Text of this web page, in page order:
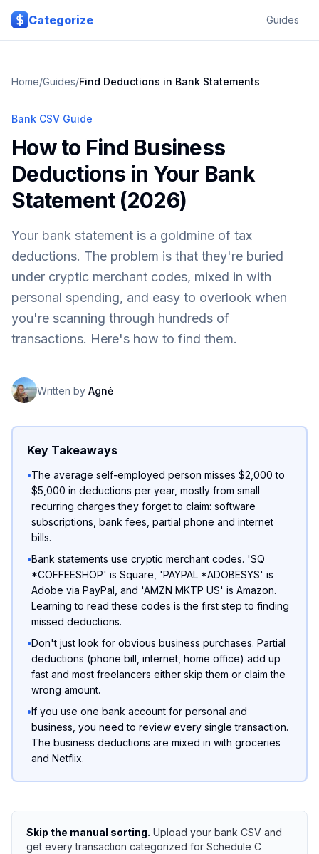
Skip to main content
Categorize
Guides
Home/Guides/Find Deductions in Bank Statements
Bank CSV Guide
How to Find Business
Deductions in Your Bank
Statement (2026)
Your bank statement is a goldmine of tax
deductions. The problem is that they're buried
under cryptic merchant codes, mixed in with
personal spending, and easy to overlook when
you're scanning through hundreds of
transactions. Here's how to find them.
Written by Agnė
Key Takeaways
•The average self-employed person misses $2,000 to
$5,000 in deductions per year, mostly from small
recurring charges they forget to claim: software
subscriptions, bank fees, partial phone and internet
bills.
•Bank statements use cryptic merchant codes. 'SQ
*COFFEESHOP' is Square, 'PAYPAL *ADOBESYS' is
Adobe via PayPal, and 'AMZN MKTP US' is Amazon.
Learning to read these codes is the first step to finding
missed deductions.
•Don't just look for obvious business purchases. Partial
deductions (phone bill, internet, home office) add up
fast and most freelancers either skip them or claim the
wrong amount.
•If you use one bank account for personal and
business, you need to review every single transaction.
The business deductions are mixed in with groceries
and Netflix.
Skip the manual sorting. Upload your bank CSV and
get every transaction categorized for Schedule C